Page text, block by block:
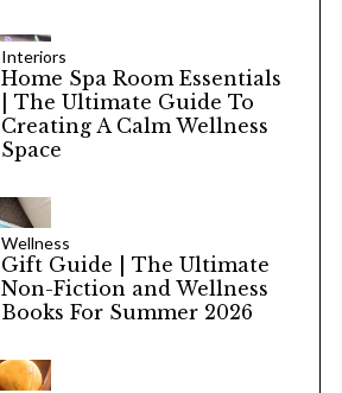
Interiors
Home Spa Room Essentials
| The Ultimate Guide To
Creating A Calm Wellness
Space
Wellness
Gift Guide | The Ultimate
Non-Fiction and Wellness
Books For Summer 2026